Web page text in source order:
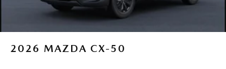
2026 MAZDA CX-50